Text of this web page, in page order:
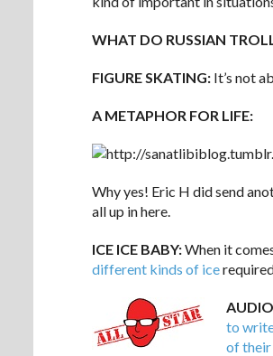
WHAT DO RUSSIAN
FIGURE SKATING: It’s not
A METAPHOR FOR LIFE:
Why yes! Eric H did send
all up in here.
ICE ICE BABY:When it
different kinds of ice
to
of